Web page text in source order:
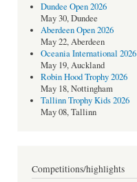
Dundee Open 2026
May 30, Dundee
Aberdeen Open 2026
May 22, Aberdeen
Oceania International 2026
May 19, Auckland
Robin Hood Trophy 2026
May 18, Nottingham
Tallinn Trophy Kids 2026
May 08, Tallinn
Competitions/highlights